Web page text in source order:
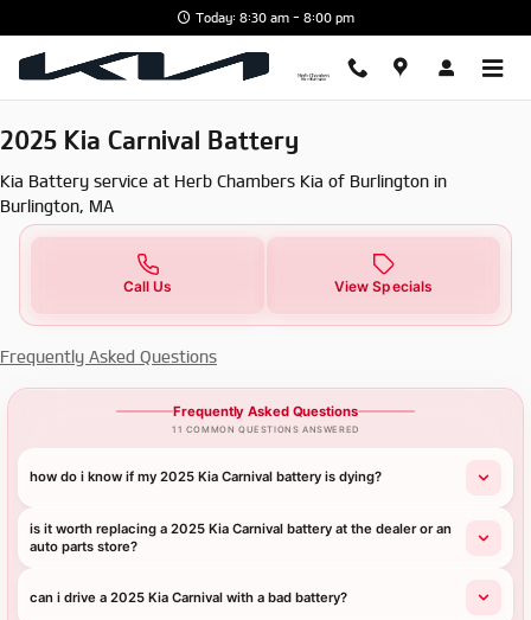
2025 Kia Carnival Battery in
Today: 8:30 am - 8:00 pm
2025 Kia Carnival Battery
Kia Battery service at Herb Chambers Kia of Burlington in
Burlington, MA
Call Us View Specials
Frequently Asked Questions
Frequently Asked Questions
11 COMMON QUESTIONS ANSWERED
how do i know if my 2025 Kia Carnival battery is dying?
is it worth replacing a 2025 Kia Carnival battery at the dealer or an
auto parts store?
can i drive a 2025 Kia Carnival with a bad battery?